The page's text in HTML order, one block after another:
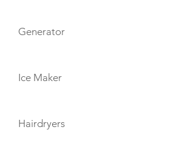
Generator
Ice Maker
Hairdryers